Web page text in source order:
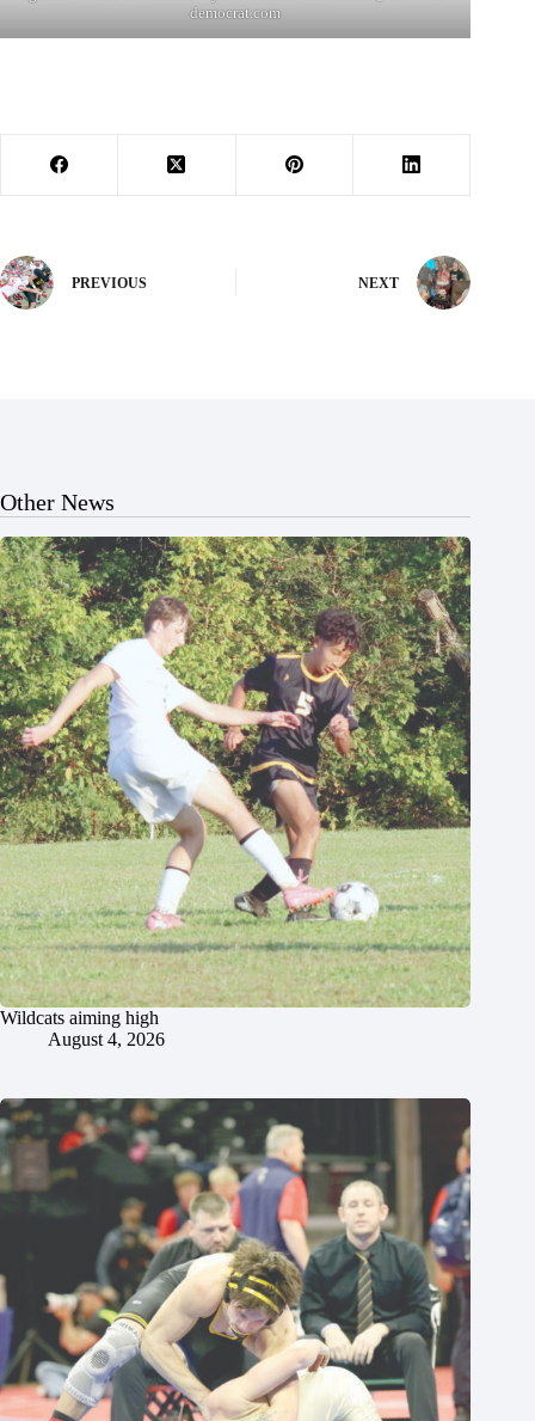
democrat.com
PREVIOUS NEXT
Other News
Wildcats aiming high
August 4, 2026